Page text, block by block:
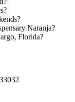
Naranja?
Florida?
33032